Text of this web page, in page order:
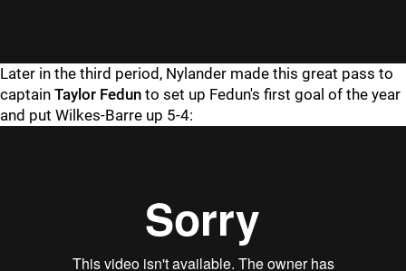
Later in the third period, Nylander made this great pass to
captain Taylor Fedun to set up Fedun's first goal of the year
and put Wilkes-Barre up 5-4: